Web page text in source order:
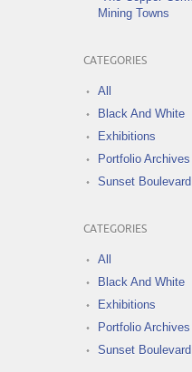
Mining Towns
CATEGORIES
All
Black And White
Exhibitions
Portfolio Archives
Sunset Boulevard
CATEGORIES
All
Black And White
Exhibitions
Portfolio Archives
Sunset Boulevard